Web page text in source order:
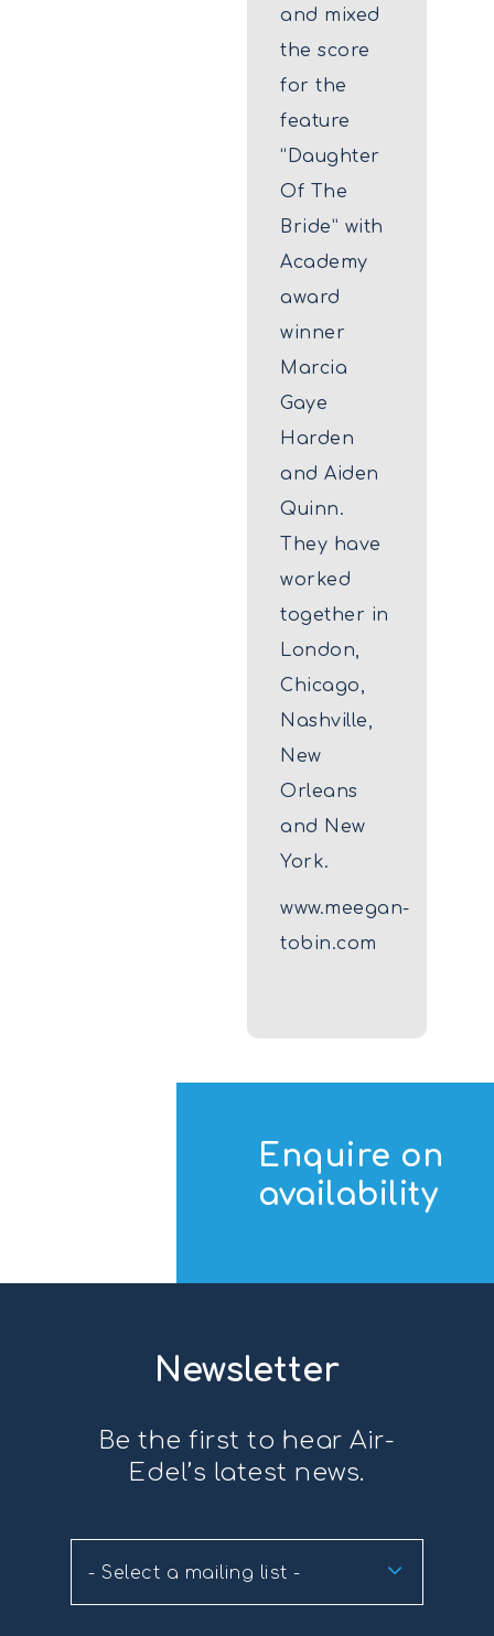
and mixed
the score
for the
feature
“Daughter
Of The
Bride” with
Academy
award
winner
Marcia
Gaye
Harden
and Aiden
Quinn.
They have
worked
together in
London,
Chicago,
Nashville,
New
Orleans
and New
York.
www.meegan-
tobin.com
Enquire on
availability
Newsletter
Be the first to hear Air-
Edel’s latest news.
- Select a mailing list -